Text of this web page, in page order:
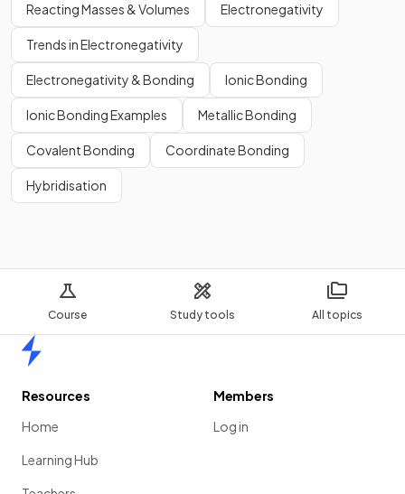
Course Study tools All topics
Reacting Masses & Volumes Electronegativity
Trends in Electronegativity
Electronegativity & Bonding Ionic Bonding
Ionic Bonding Examples Metallic Bonding
Covalent Bonding Coordinate Bonding
Hybridisation
Resources
Home
Learning Hub
Members
Log in